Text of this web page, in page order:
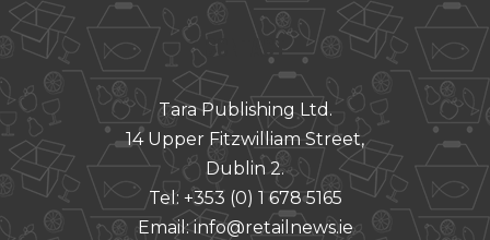
CONTACT
Tara Publishing Ltd.
14 Upper Fitzwilliam Street,
Dublin 2.
Tel: +353 (0) 1 678 5165
Email:info@retailnews.ie